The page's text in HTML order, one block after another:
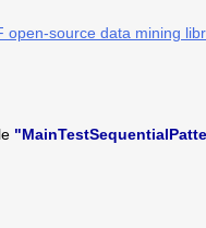
open-source data mining